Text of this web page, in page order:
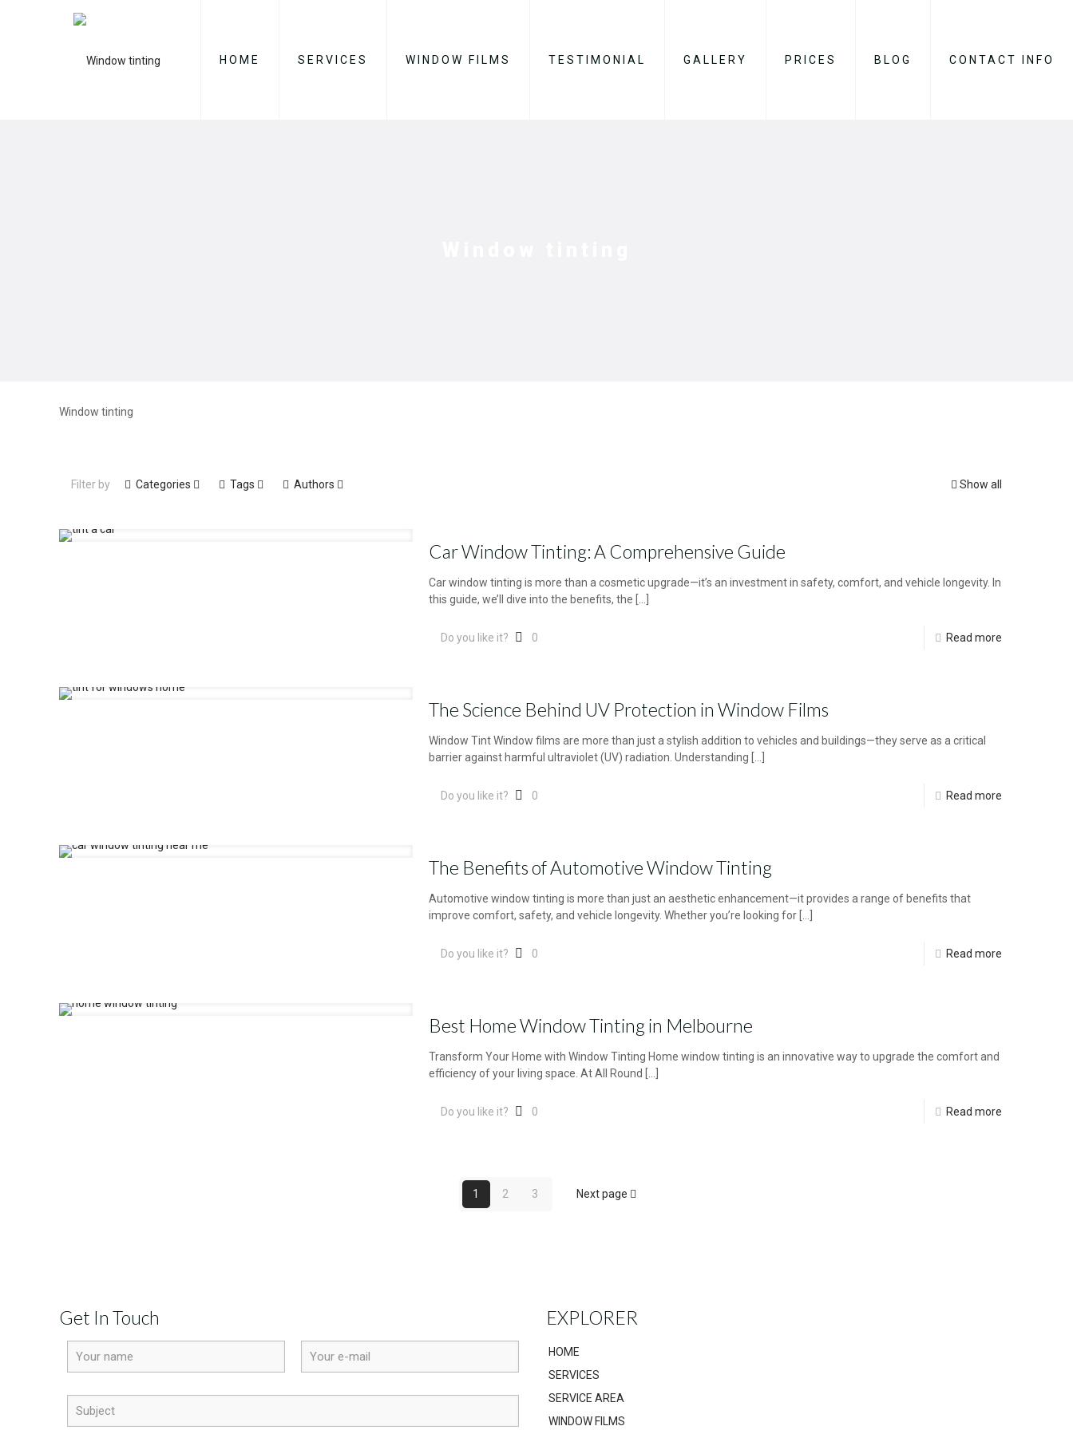
HOME SERVICES WINDOW FILMS TESTIMONIAL GALLERY PRICES BLOG CONTACT INFO
Window tinting
Filter by Categories Tags Authors Show all
Car Window Tinting: A Comprehensive Guide
Car window tinting is more than a cosmetic upgrade—it’s an investment in safety, comfort, and vehicle longevity. In
this guide, we’ll dive into the benefits, the
Do you like it? 0 Read more
The Science Behind UV Protection in Window Films
Window Tint Window films are more than just a stylish addition to vehicles and buildings—they serve as a critical
barrier against harmful ultraviolet (UV) radiation. Understanding
Do you like it? 0 Read more
The Benefits of Automotive Window Tinting
Automotive window tinting is more than just an aesthetic enhancement—it provides a range of benefits that
improve comfort, safety, and vehicle longevity. Whether you’re looking for[…]
Do you like it? 0 Read more
Best Home Window Tinting in Melbourne
Transform Your Home with Window Tinting Home window tinting is an innovative way to upgrade the comfort and
efficiency of your living space. At All Round
Do you like it? 0 Read more
1 2 3 Next page
Get In Touch EXPLORER
HOME
SERVICES
SERVICE AREA
WINDOW FILMS